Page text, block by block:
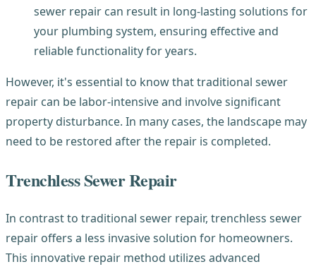
sewer repair can result in long-lasting solutions for
your plumbing system, ensuring effective and
reliable functionality for years.
However, it's essential to know that traditional sewer
repair can be labor-intensive and involve significant
property disturbance. In many cases, the landscape may
need to be restored after the repair is completed.
Trenchless Sewer Repair
In contrast to traditional sewer repair, trenchless sewer
repair offers a less invasive solution for homeowners.
This innovative repair method utilizes advanced